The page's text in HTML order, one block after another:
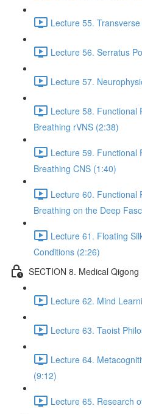
Lecture 55.
Lecture 56. Serratus
Lecture 57.
Lecture 58. Functional
Breathing rVNS (2:38)
Lecture 59. Functional
Breathing CNS (1:40)
Lecture 60. Functional
Breathing on the Deep
Lecture 61. Floating
Conditions (2:26)
SECTION 8. Medical Qigong
Lecture 62. Mind
Lecture 63. Taoist
Lecture 64.
(9:12)
Lecture 65. Research